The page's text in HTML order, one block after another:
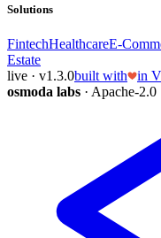
Solutions
FintechHealthcareE-
Estate
live · v1.3.0built with in
osmoda labs · Apache-2.0